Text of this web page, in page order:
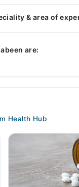
degrees : MBBS
& area of
Physician.
pressure
are:
Health Hub